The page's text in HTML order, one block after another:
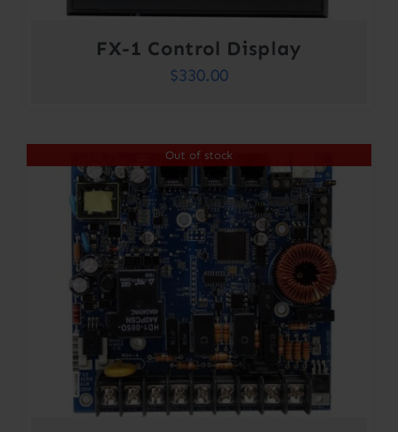
FX-1 Control Display
$330.00
Out of stock